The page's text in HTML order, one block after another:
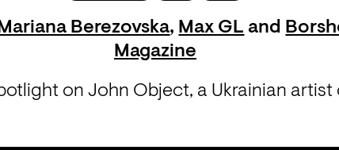
Berezovska, Max GL and
Magazine
on John Object, a Ukrainian